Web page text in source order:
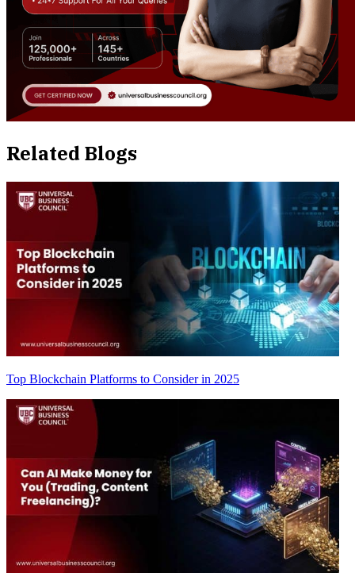
Related Blogs
Top Blockchain Platforms to Consider in 2025